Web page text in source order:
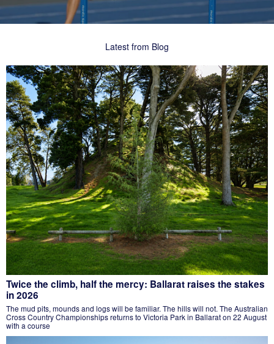
Latest from Blog
Twice the climb, half the mercy: Ballarat raises the stakes
in 2026
The mud pits, mounds and logs will be familiar. The hills will not. The Australian
Cross Country Championships returns to Victoria Park in Ballarat on 22 August
with a course